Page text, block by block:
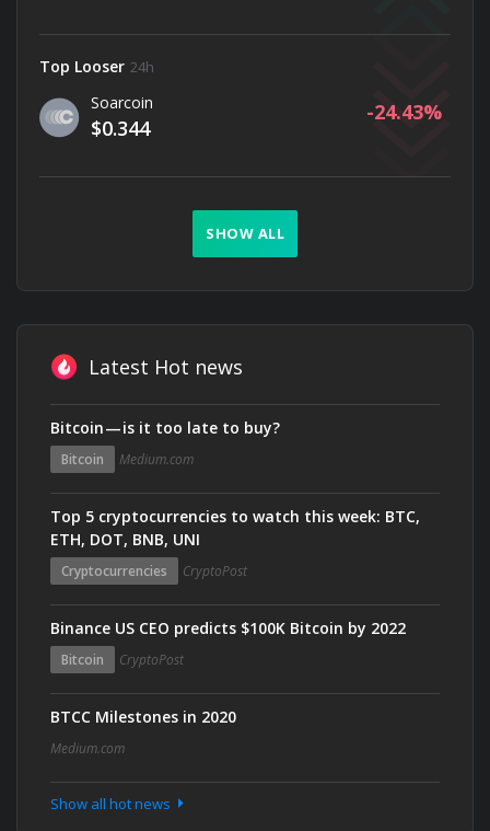
Top Looser 24h
Soarcoin
$0.344
-24.43
SHOW ALL
Latest Hot news
Bitcoin — is it too late to buy?
Bitcoin Medium.com
Top 5 cryptocurrencies to watch this week: BTC,
ETH, DOT, BNB, UNI
Cryptocurrencies CryptoPost
Binance US CEO predicts $100K Bitcoin by 2022
Bitcoin CryptoPost
BTCC Milestones in 2020
Medium.com
Show all hot news